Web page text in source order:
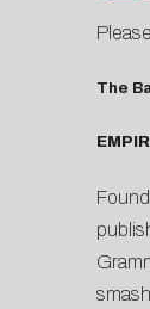
The